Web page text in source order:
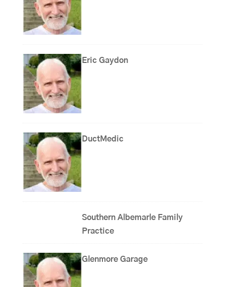
Eric Gaydon
DuctMedic
Southern Albemarle Family
Practice
Glenmore Garage